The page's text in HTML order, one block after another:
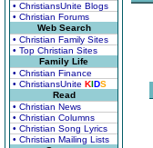
• ChristiansUnite Blogs
• Christian Forums
Web Search
• Christian Family Sites
• Top Christian Sites
Family Life
• Christian Finance
• ChristiansUnite KIDS
Read
• Christian News
• Christian Columns
• Christian Song Lyrics
• Christian Mailing Lists